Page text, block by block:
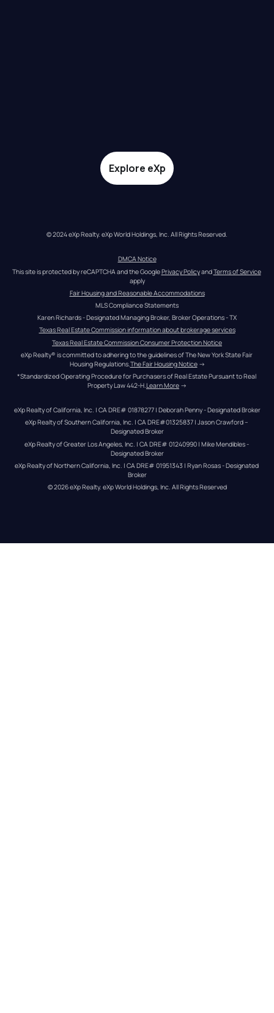
Explore eXp
© 2024 eXp Realty. eXp World Holdings, Inc. All Rights Reserved.
DMCA Notice
This site is protected by reCAPTCHA and the Google Privacy Policy and Terms of Service
apply
Fair Housing and Reasonable Accommodations
MLS Compliance Statements
Karen Richards - Designated Managing Broker, Broker Operations - TX
Texas Real Estate Commission information about brokerage services
Texas Real Estate Commission Consumer Protection Notice
eXp Realty® is committed to adhering to the guidelines of The New York State Fair
Housing Regulations. The Fair Housing Notice →
*Standardized Operating Procedure for Purchasers of Real Estate Pursuant to Real
Property Law 442-H.Learn More →
eXp Realty of California, Inc. | CA DRE# 01878277 | Deborah Penny - Designated Broker
eXp Realty of Southern California, Inc. | CA DRE#01325837 | Jason Crawford –
Designated Broker
eXp Realty of Greater Los Angeles, Inc. | CA DRE# 01240990 | Mike Mendibles -
Designated Broker
eXp Realty of Northern California, Inc. | CA DRE# 01951343 | Ryan Rosas - Designated
Broker
© 2026eXp Realty. eXp World Holdings, Inc. All Rights Reserved